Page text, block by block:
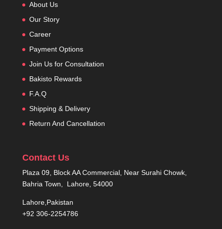
About Us
Our Story
Career
Payment Options
Join Us for Consultation
Bakisto Rewards
F.A.Q
Shipping & Delivery
Return And Cancellation
Contact Us
Plaza 09, Block AA Commercial, Near Surahi Chowk,
Bahria Town, Lahore, 54000
Lahore,Pakistan
+92 306-2254786